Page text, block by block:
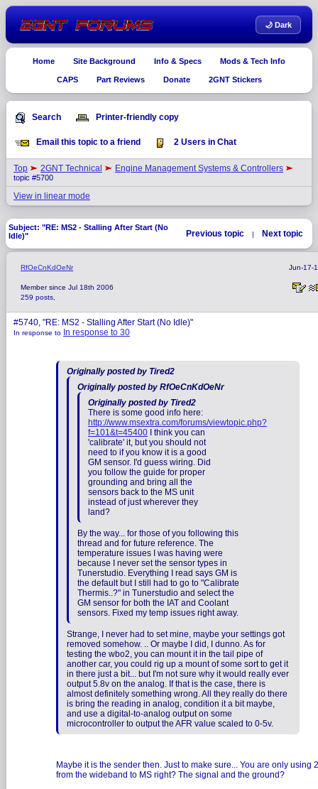
🌙 Dark
Home Site Background Info & Specs Mods & Tech Info
CAPS Part Reviews Donate 2GNT Stickers
Search Printer-friendly copy
Email this topic to a friend 2 Users in Chat
Top 2GNT Technical Engine Management Systems & Controllers
topic #5700
View in linear mode
Subject: "RE: MS2 - Stalling After Start (No
Idle)"
Previous topic | Next topic
RfOeCnKdOeNr Jun-17-
Member since Jul 18th 2006
259 posts,
#5740, "RE: MS2 - Stalling After Start (No Idle)"
In response to In response to 30
Originally posted by Tired2
Originally posted by RfOeCnKdOeNr
Originally posted by Tired2
There is some good info here:
http://www.msextra.com/forums/viewtopic.php?
f=101&t=45400 I think you can
'calibrate' it, but you should not
need to if you know it is a good
GM sensor. I'd guess wiring. Did
you follow the guide for proper
grounding and bring all the
sensors back to the MS unit
instead of just wherever they
land?
By the way... for those of you following this
thread and for future reference. The
temperature issues I was having were
because I never set the sensor types in
Tunerstudio. Everything I read says GM is
the default but I still had to go to "Calibrate
Thermis..?" in Tunerstudio and select the
GM sensor for both the IAT and Coolant
sensors. Fixed my temp issues right away.
Strange, I never had to set mine, maybe your settings got
removed somehow. .. Or maybe I did, I dunno. As for
testing the wbo2, you can mount it in the tail pipe of
another car, you could rig up a mount of some sort to get it
in there just a bit... but I'm not sure why it would really ever
output 5.8v on the analog. If that is the case, there is
almost definitely something wrong. All they really do there
is bring the reading in analog, condition it a bit maybe,
and use a digital-to-analog output on some
microcontroller to output the AFR value scaled to 0-5v.
Maybe it is the sender then. Just to make sure... You are only using
from the wideband to MS right? The signal and the ground?